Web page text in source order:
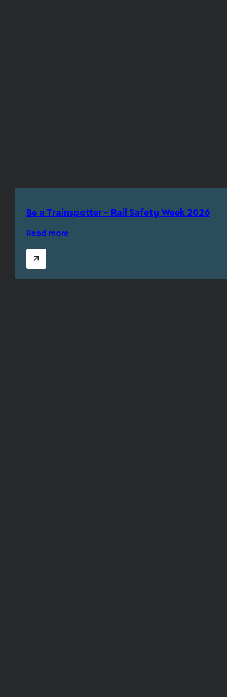
Be a Trainspotter – Rail Safety Week 2026
Read more